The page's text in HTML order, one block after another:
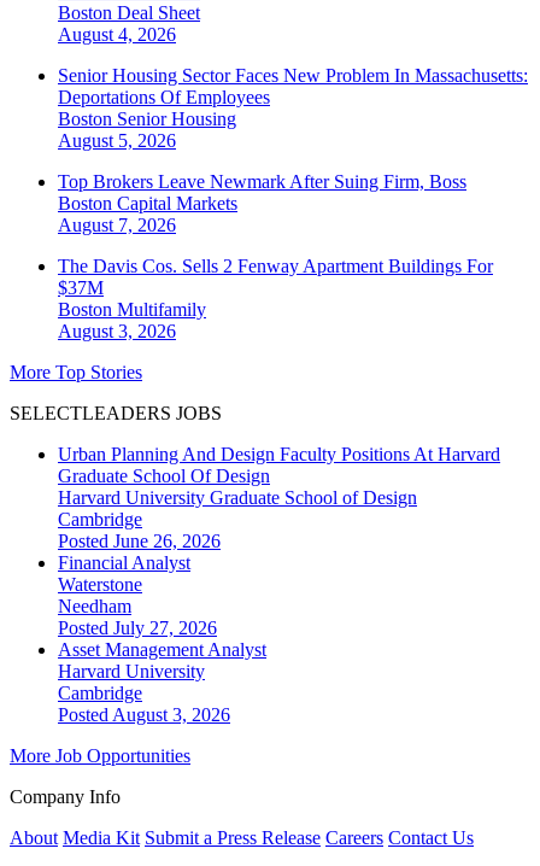
Boston Deal Sheet
August 4, 2026
Senior Housing Sector Faces New Problem In Massachusetts:
Deportations Of Employees
Boston Senior Housing
August 5, 2026
Top Brokers Leave Newmark After Suing Firm, Boss
Boston Capital Markets
August 7, 2026
The Davis Cos. Sells 2 Fenway Apartment Buildings For
$37M
Boston Multifamily
August 3, 2026
More Top Stories
SELECTLEADERS JOBS
Urban Planning And Design Faculty Positions At Harvard
Graduate School Of Design
Harvard University Graduate School of Design
Cambridge
Posted June 26, 2026
Financial Analyst
Waterstone
Needham
Posted July 27, 2026
Asset Management Analyst
Harvard University
Cambridge
Posted August 3, 2026
More Job Opportunities
Company Info
About Media Kit Submit a Press Release Careers Contact Us